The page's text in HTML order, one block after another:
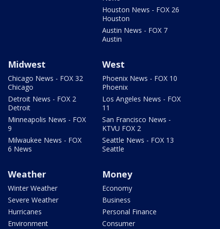
Houston News - FOX 26
Houston
Austin News - FOX 7
Austin
Midwest
Chicago News - FOX 32
Chicago
Detroit News - FOX 2
Detroit
Minneapolis News - FOX
9
Milwaukee News - FOX
6 News
West
Phoenix News - FOX 10
Phoenix
Los Angeles News - FOX
11
San Francisco News -
KTVU FOX 2
Seattle News - FOX 13
Seattle
Weather
Winter Weather
Severe Weather
Hurricanes
Environment
Money
Economy
Business
Personal Finance
Consumer